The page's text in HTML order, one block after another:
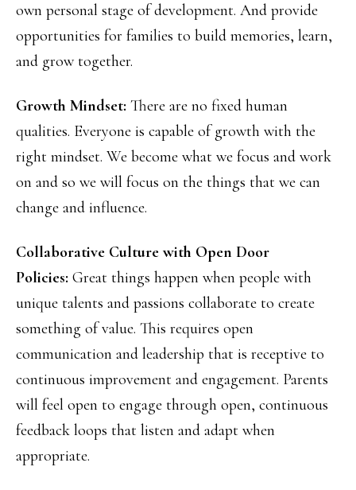
own personal stage of development. And provide
opportunities for families to build memories, learn,
and grow together.
Growth Mindset: There are no fixed human
qualities. Everyone is capable of growth with the
right mindset. We become what we focus and work
on and so we will focus on the things that we can
change and influence.
Collaborative Culture with Open Door
Policies: Great things happen when people with
unique talents and passions collaborate to create
something of value. This requires open
communication and leadership that is receptive to
continuous improvement and engagement. Parents
will feel open to engage through open, continuous
feedback loops that listen and adapt when
appropriate.